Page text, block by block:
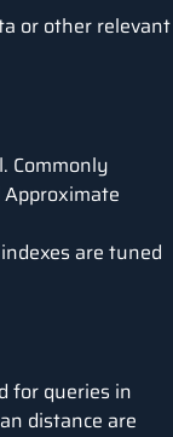
or other relevant
Commonly
are tuned
for queries in
distance are